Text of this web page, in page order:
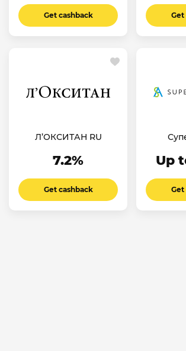
Get cashback Get
Л’ОКСИТАН RU
7.2%
Get cashback
Up
Get